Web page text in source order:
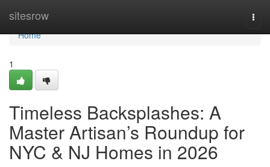
sitesrow
Home
Home
1
Timeless Backsplashes: A
Master Artisan’s Roundup for
NYC & NJ Homes in 2026